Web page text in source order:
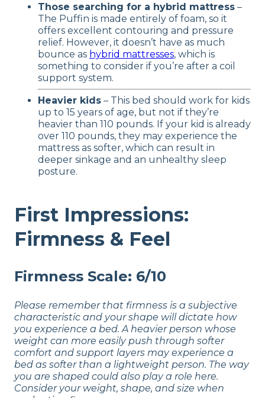
Those searching for a hybrid mattress –
The Puffin is made entirely of foam, so it
offers excellent contouring and pressure
relief. However, it doesn’t have as much
bounce as hybrid mattresses, which is
something to consider if you’re after a coil
support system.
Heavier kids – This bed should work for kids
up to 15 years of age, but not if they’re
heavier than 110 pounds. If your kid is already
over 110 pounds, they may experience the
mattress as softer, which can result in
deeper sinkage and an unhealthy sleep
posture.
First Impressions:
Firmness & Feel
Firmness Scale: 6/10
Please remember that firmness is a subjective
characteristic and your shape will dictate how
you experience a bed. A heavier person whose
weight can more easily push through softer
comfort and support layers may experience a
bed as softer than a lightweight person. The way
you are shaped could also play a role here.
Consider your weight, shape, and size when